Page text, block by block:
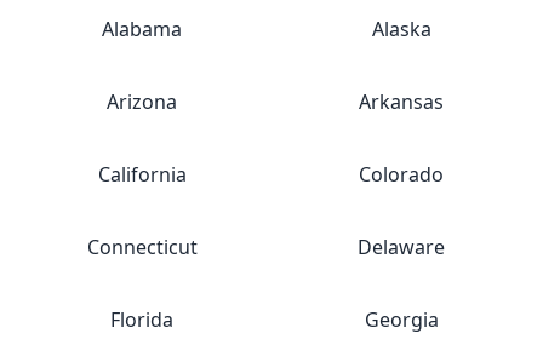
Alabama Alaska
Arizona Arkansas
California Colorado
Connecticut Delaware
Florida Georgia